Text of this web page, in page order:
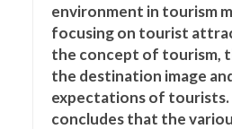
environment in tourism
focusing on tourist
the concept of tourism,
the destination image
expectations of tourists.
concludes that the